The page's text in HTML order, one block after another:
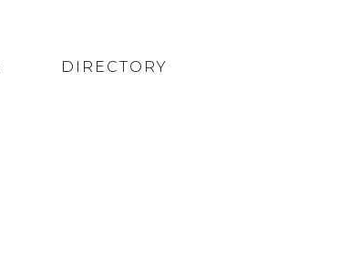
DIRECTORY